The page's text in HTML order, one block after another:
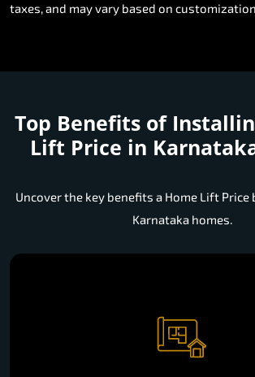
taxes, and may vary based on
Top Benefits of
Lift Price in
Uncover the key benefits a Home Lift
Karnataka homes.